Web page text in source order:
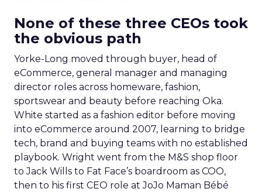
None of these three CEOs took
the obvious path
Yorke-Long moved through buyer, head of
eCommerce, general manager and managing
director roles across homeware, fashion,
sportswear and beauty before reaching Oka.
White started as a fashion editor before moving
into eCommerce around 2007, learning to bridge
tech, brand and buying teams with no established
playbook. Wright went from the M&S shop floor
to Jack Wills to Fat Face’s boardroom as COO,
then to his first CEO role at JoJo Maman Bébé